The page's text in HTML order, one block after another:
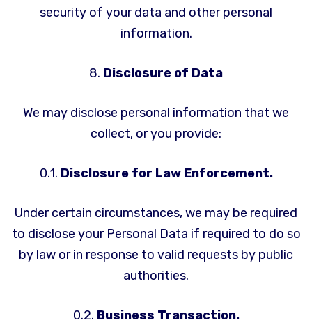
security of your data and other personal
information.
8. Disclosure of Data
We may disclose personal information that we
collect, or you provide:
0.1. Disclosure for Law Enforcement.
Under certain circumstances, we may be required
to disclose your Personal Data if required to do so
by law or in response to valid requests by public
authorities.
0.2. Business Transaction.